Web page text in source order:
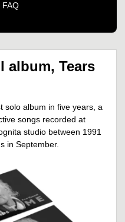
FAQ
album, Tears
solo album in five years, a
songs recorded at
studio between 1991
in September.